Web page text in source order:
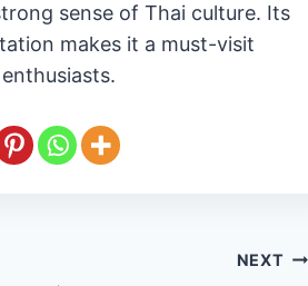
sense of Thai culture. Its
makes it a must-visit
NEXT